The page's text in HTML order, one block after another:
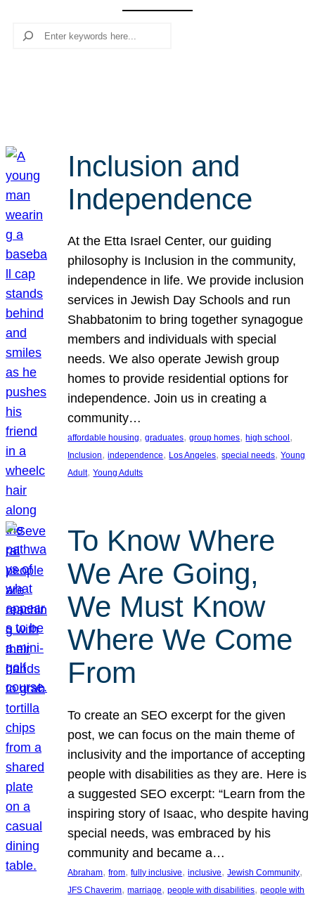
Search
Inclusion and
Independence
At the Etta Israel Center, our guiding
philosophy is Inclusion in the community,
independence in life. We provide inclusion
services in Jewish Day Schools and run
Shabbatonim to bring together synagogue
members and individuals with special
needs. We also operate Jewish group
homes to provide residential options for
independence. Join us in creating a
community…
affordable housing, graduates, group homes, high school
Inclusion, independence, Los Angeles, special needs, Young
Adult, Young Adults
To Know Where
We Are Going,
We Must Know
Where We Come
From
To create an SEO excerpt for the given
post, we can focus on the main theme of
inclusivity and the importance of accepting
people with disabilities as they are. Here is
a suggested SEO excerpt: “Learn from the
inspiring story of Isaac, who despite having
special needs, was embraced by his
community and became a…
Abraham, from, fully inclusive, inclusive, Jewish Community
JFS Chaverim, marriage, people with disabilities, people with